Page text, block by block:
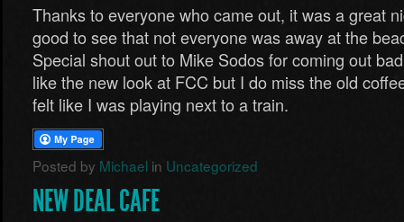
Thanks to everyone who came out, it was a great
good to see that not everyone was away at the
Special shout out to Mike Sodos for coming out
like the new look at FCC but I do miss the old
felt like I was playing next to a train.
Posted by Michael in Uncategorized
NEW DEAL CAFE